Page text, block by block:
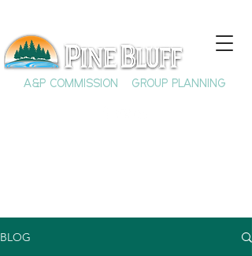
A&P COMMISSION GROUP PLANNING
BLOG